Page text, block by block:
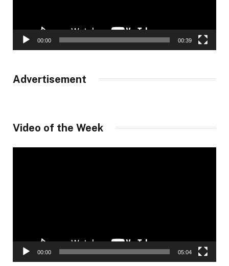
00:00 00:39
Advertisement
Video of the Week
00:00 05:04